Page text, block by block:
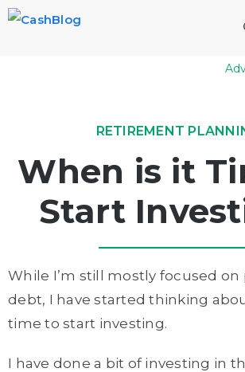
Skip
RETIREMENT
When is it
Start
While I’m still mostly focused on
debt, I have started thinking
time to start investing.
I have done a bit of investing in